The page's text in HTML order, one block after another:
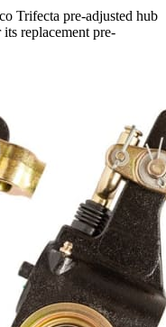
Trifecta pre-adjusted hub
replacement pre-